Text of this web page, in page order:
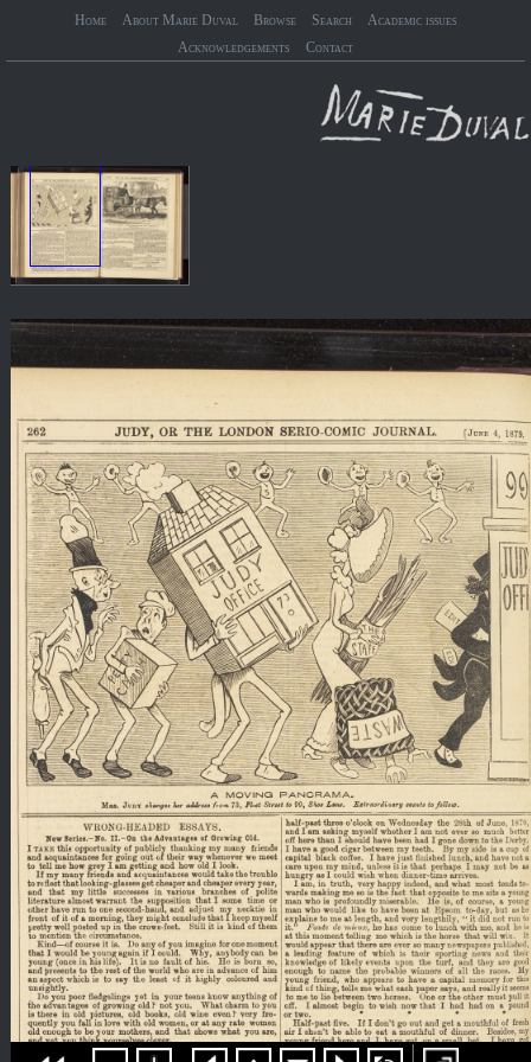
Home About Marie Duval Browse Search
Academic issues
Acknowledgements
Contact